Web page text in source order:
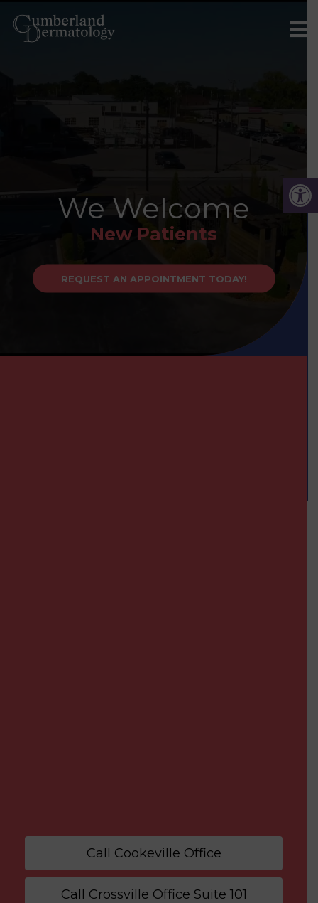
We Welcome
New Patients
REQUEST AN APPOINTMENT TODAY!
Call Cookeville Office
Call Crossville Office Suite 101